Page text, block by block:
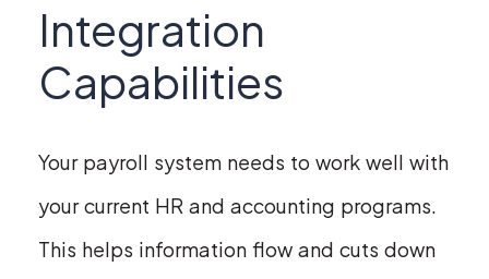
Integration
Capabilities
Your payroll system needs to work well with
your current HR and accounting programs.
This helps information flow and cuts down